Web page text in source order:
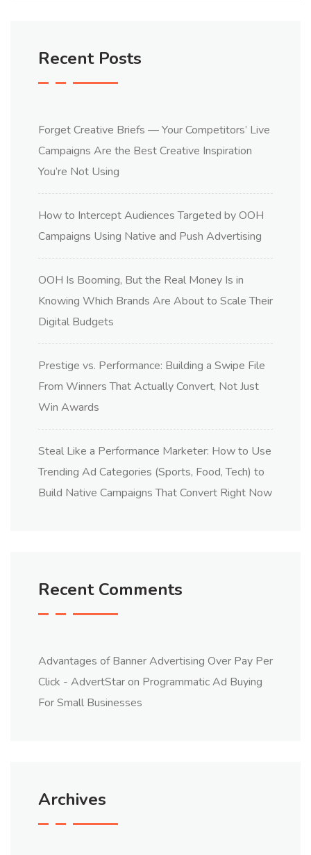
Recent Posts
Forget Creative Briefs — Your Competitors’ Live
Campaigns Are the Best Creative Inspiration
You’re Not Using
How to Intercept Audiences Targeted by OOH
Campaigns Using Native and Push Advertising
OOH Is Booming, But the Real Money Is in
Knowing Which Brands Are About to Scale Their
Digital Budgets
Prestige vs. Performance: Building a Swipe File
From Winners That Actually Convert, Not Just
Win Awards
Steal Like a Performance Marketer: How to Use
Trending Ad Categories (Sports, Food, Tech) to
Build Native Campaigns That Convert Right Now
Recent Comments
Advantages of Banner Advertising Over Pay Per
Click - AdvertStaron Programmatic Ad Buying
For Small Businesses
Archives